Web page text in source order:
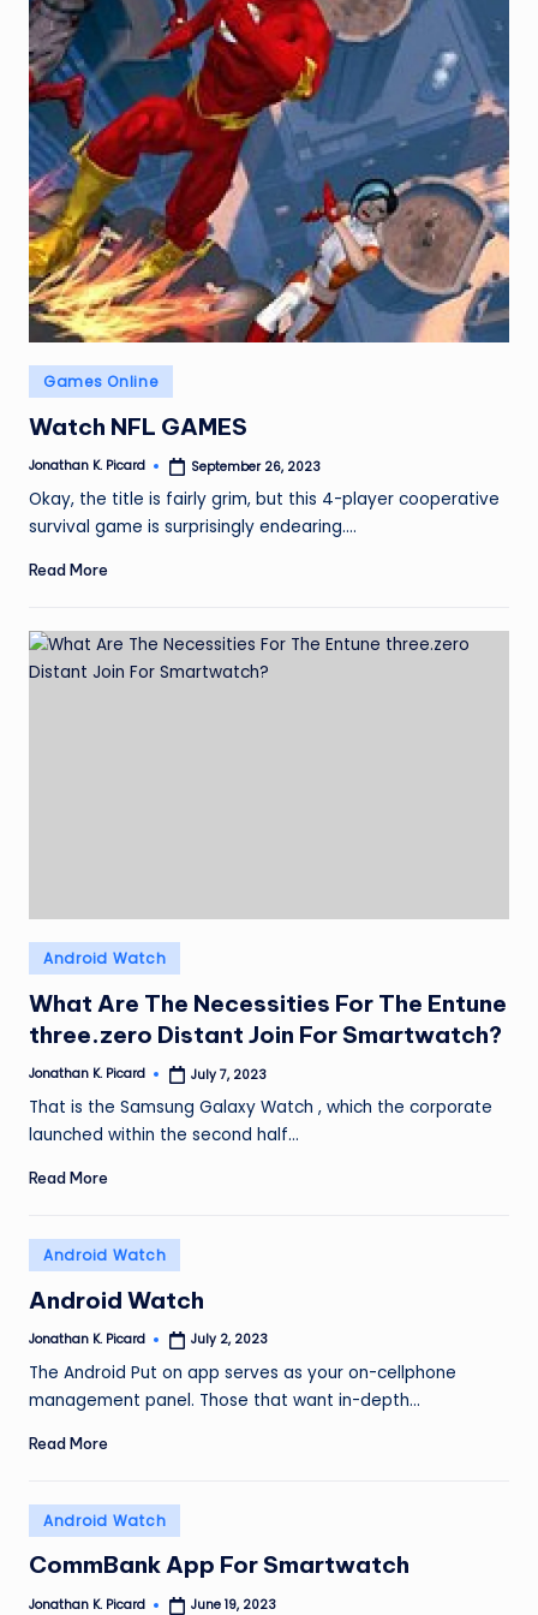
ir
Posted
in
Games Online
Watch NFL GAMES
Posted
Jonathan K. Picard September 26, 2023
Okay, the title is fairly grim, but this 4-player cooperative
survival game is surprisingly endearing.…
Read More
Posted
in
Android Watch
What Are The Necessities For The Entune
three.zero Distant Join For Smartwatch?
Posted
Jonathan K. Picard July 7, 2023
That is the Samsung Galaxy Watch , which the corporate
launched within the second half…
Read More
Posted
in
Android Watch
Android Watch
Posted
Jonathan K. Picard July 2, 2023
The Android Put on app serves as your on-cellphone
management panel. Those that want in-depth…
Read More
Posted
in
Android Watch
CommBank App For Smartwatch
Posted
Jonathan K. Picard June 19, 2023